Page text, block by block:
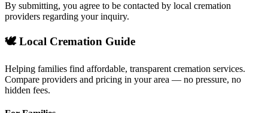
By submitting, you agree to be contacted by local cremation
providers regarding your inquiry.
🕊️ Local Cremation Guide
Helping families find affordable, transparent cremation services.
Compare providers and pricing in your area — no pressure, no
hidden fees.